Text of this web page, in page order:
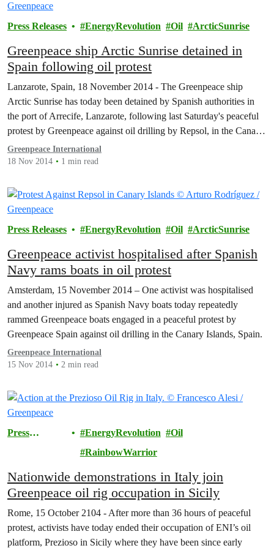
Press Releases EnergyRevolution Oil ArcticSunrise
Greenpeace ship Arctic Sunrise detained in
Spain following oil protest
Lanzarote, Spain, 18 November 2014 - The Greenpeace ship
Arctic Sunrise has today been detained by Spanish authorities in
the port of Arrecife, Lanzarote, following last Saturday's peaceful
protest by Greenpeace against oil drilling by Repsol, in the Canary
Islands.
Greenpeace International
18 Nov 2014
1 min read
Press Releases EnergyRevolution Oil ArcticSunrise
Greenpeace activist hospitalised after Spanish
Navy rams boats in oil protest
Amsterdam, 15 November 2014 – One activist was hospitalised
and another injured as Spanish Navy boats today repeatedly
rammed Greenpeace boats engaged in a peaceful protest by
Greenpeace Spain against oil drilling in the Canary Islands, Spain.
Greenpeace International
15 Nov 2014
2 min read
Press
EnergyRevolution
Oil
RainbowWarrior
Nationwide demonstrations in Italy join
Greenpeace oil rig occupation in Sicily
Rome, 15 October 2104 - After more than 36 hours of peaceful
protest, activists have today ended their occupation of ENI’s oil
platform, Prezioso in Sicily where they have been since early